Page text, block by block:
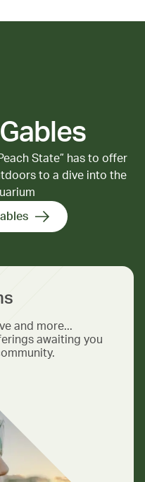
State” has to offer
to a dive into the
and more...
awaiting you